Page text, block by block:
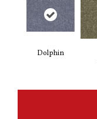
Dolphin